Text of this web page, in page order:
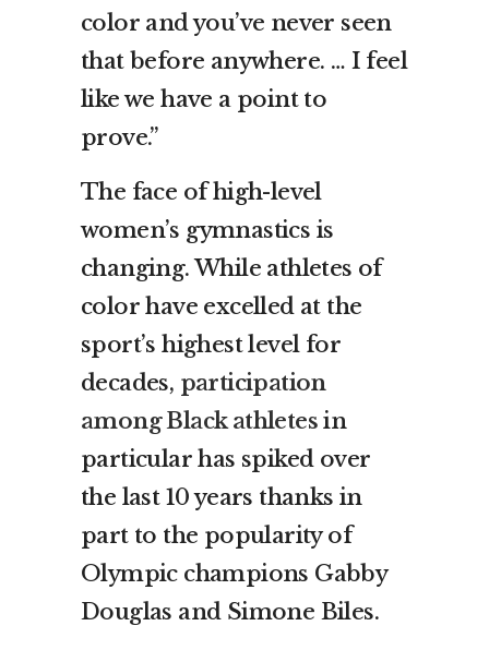
color and you’ve never seen
that before anywhere. … I feel
like we have a point to
prove.”
The face of high-level
women’s gymnastics is
changing. While athletes of
color have excelled at the
sport’s highest level for
decades, participation
among Black athletes in
particular has spiked over
the last 10 years thanks in
part to the popularity of
Olympic champions Gabby
Douglas and Simone Biles.